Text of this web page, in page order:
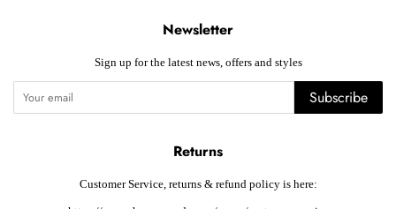
Newsletter
Sign up for the latest news, offers and styles
Subscribe
Returns
Customer Service, returns & refund policy is here: